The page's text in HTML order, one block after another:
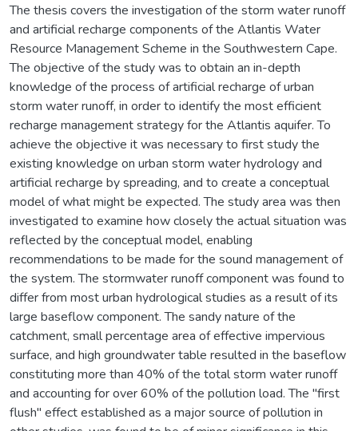
The thesis covers the investigation of the storm water runoff
and artificial recharge components of the Atlantis Water
Resource Management Scheme in the Southwestern Cape.
The objective of the study was to obtain an in-depth
knowledge of the process of artificial recharge of urban
storm water runoff, in order to identify the most efficient
recharge management strategy for the Atlantis aquifer. To
achieve the objective it was necessary to first study the
existing knowledge on urban storm water hydrology and
artificial recharge by spreading, and to create a conceptual
model of what might be expected. The study area was then
investigated to examine how closely the actual situation was
reflected by the conceptual model, enabling
recommendations to be made for the sound management of
the system. The stormwater runoff component was found to
differ from most urban hydrological studies as a result of its
large baseflow component. The sandy nature of the
catchment, small percentage area of effective impervious
surface, and high groundwater table resulted in the baseflow
constituting more than 40% of the total storm water runoff
and accounting for over 60% of the pollution load. The "first
flush" effect established as a major source of pollution in